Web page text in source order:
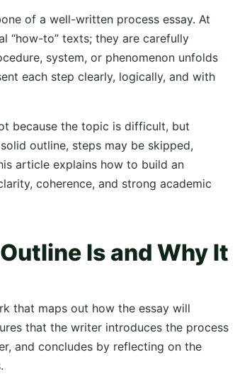
of a well-written process essay. At
“how-to” texts; they are carefully
system, or phenomenon unfolds
each step clearly, logically, and with
because the topic is difficult, but
outline, steps may be skipped,
article explains how to build an
coherence, and strong academic
Is and Why It
that maps out how the essay will
that the writer introduces the process
and concludes by reflecting on the